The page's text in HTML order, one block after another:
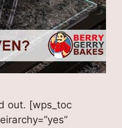
out. [wps_toc